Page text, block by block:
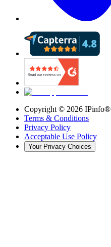
Copyright © 2026 IPinfo®
Terms & Conditions
Privacy Policy
Acceptable Use Policy
Your Privacy Choices